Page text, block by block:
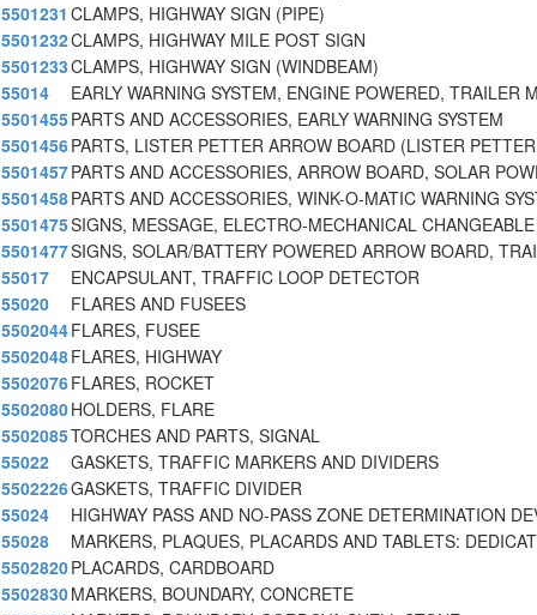
5501231 CLAMPS, HIGHWAY SIGN (PIPE)
5501232CLAMPS, HIGHWAY MILE POST SIGN
5501233CLAMPS, HIGHWAY SIGN (WINDBEAM)
55014
EARLY WARNING SYSTEM, ENGINE POWERED, TRAILER
5501455PARTS AND ACCESSORIES, EARLY WARNING SYSTEM
5501456PARTS, LISTER PETTER ARROW BOARD (LISTER
5501457PARTS AND ACCESSORIES, ARROW BOARD, SOLAR
5501458PARTS AND ACCESSORIES, WINK-O-MATIC WARNING
5501475SIGNS, MESSAGE, ELECTRO-MECHANICAL CHANGEABLE
5501477SIGNS, SOLAR/BATTERY POWERED ARROW BOARD,
55017
ENCAPSULANT, TRAFFIC LOOP DETECTOR
55020
FLARES AND FUSEES
5502044FLARES, FUSEE
5502048FLARES, HIGHWAY
5502076FLARES, ROCKET
5502080HOLDERS, FLARE
5502085TORCHES AND PARTS, SIGNAL
55022
GASKETS, TRAFFIC MARKERS AND DIVIDERS
5502226GASKETS, TRAFFIC DIVIDER
55024
HIGHWAY PASS AND NO-PASS ZONE DETERMINATION
55028
MARKERS, PLAQUES, PLACARDS AND TABLETS:
5502820PLACARDS, CARDBOARD
5502830MARKERS, BOUNDARY, CONCRETE